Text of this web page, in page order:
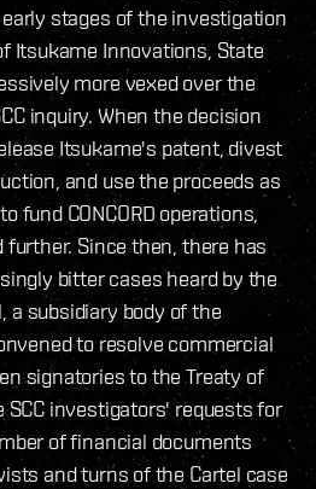
stages of the investigation
Itsukame Innovations, State
more vexed over the
inquiry. When the decision
Itsukame's patent, divest
and use the proceeds as
fund CONCORD operations,
Since then, there has
bitter cases heard by the
a subsidiary body of the
to resolve commercial
signatories to the Treaty of
SCC investigators' requests for
of financial documents
and turns of the Cartel case